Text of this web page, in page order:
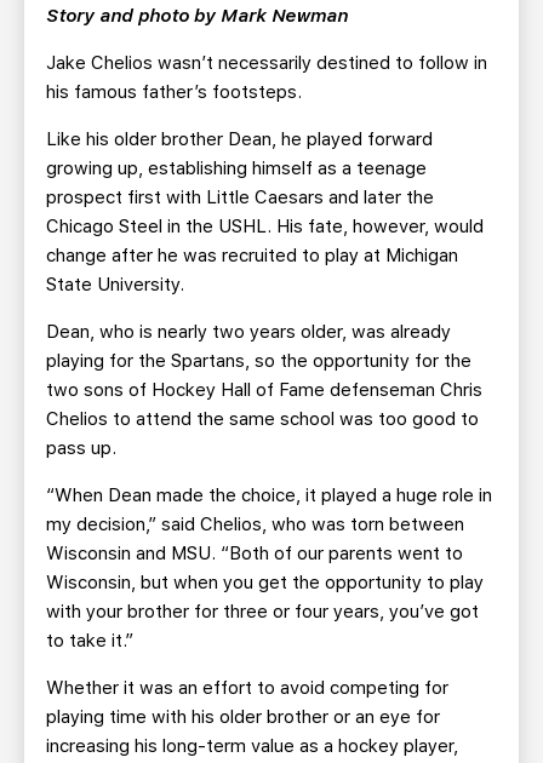
GROUP TICKETS
SINGLE GAME TICKETS
Story and photo by Mark Newman
Jake Chelios wasn’t necessarily destined to follow in
his famous father’s footsteps.
Like his older brother Dean, he played forward
growing up, establishing himself as a teenage
prospect first with Little Caesars and later the
Chicago Steel in the USHL. His fate, however, would
change after he was recruited to play at Michigan
State University.
Dean, who is nearly two years older, was already
playing for the Spartans, so the opportunity for the
two sons of Hockey Hall of Fame defenseman Chris
Chelios to attend the same school was too good to
pass up.
“When Dean made the choice, it played a huge role in
my decision,” said Chelios, who was torn between
Wisconsin and MSU. “Both of our parents went to
Wisconsin, but when you get the opportunity to play
with your brother for three or four years, you’ve got
to take it.”
Whether it was an effort to avoid competing for
playing time with his older brother or an eye for
increasing his long-term value as a hockey player,